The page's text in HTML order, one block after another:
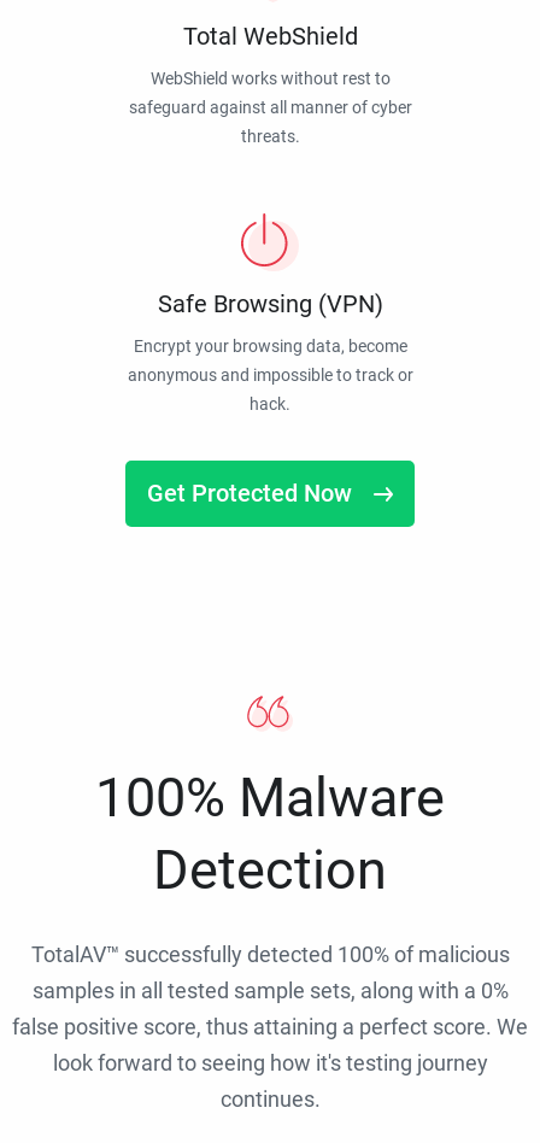
Total WebShield
WebShield works without rest to
safeguard against all manner of cyber
threats.
Safe Browsing (VPN)
Encrypt your browsing data, become
anonymous and impossible to track or
hack.
Get Protected Now
100% Malware
Detection
TotalAV™ successfully detected 100% of malicious
samples in all tested sample sets, along with a 0%
false positive score, thus attaining a perfect score. We
look forward to seeing how it's testing journey
continues.